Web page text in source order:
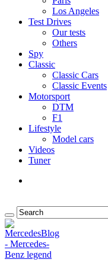
Los Angeles
Test Drives
Our tests
Others
Spy
Classic
Classic Cars
Classic Events
Motorsport
DTM
F1
Lifestyle
Model cars
Videos
Tuner